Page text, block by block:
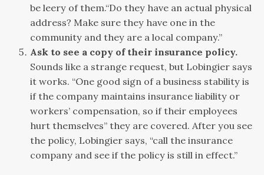
be leery of them.“Do they have an actual physical
address? Make sure they have one in the
community and they are a local company.”
Ask to see a copy of their insurance policy.
Sounds like a strange request, but Lobingier says
it works. “One good sign of a business stability is
if the company maintains insurance liability or
workers’ compensation, so if their employees
hurt themselves” they are covered. After you see
the policy, Lobingier says, “call the insurance
company and see if the policy is still in effect.”